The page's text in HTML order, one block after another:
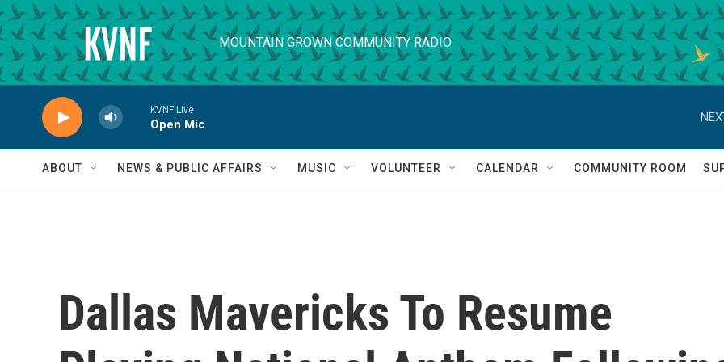
Skip to main content
MOUNTAIN GROWN COMMUNITY RADIO
KVNF Live
Open Mic
ABOUT NEWS & PUBLIC AFFAIRS MUSIC VOLUNTEER CALENDAR COMMUNITY ROOM
Dallas Mavericks To Resume